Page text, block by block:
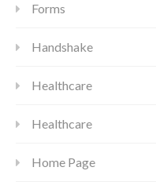
Forms
Handshake
Healthcare
Healthcare
Home Page